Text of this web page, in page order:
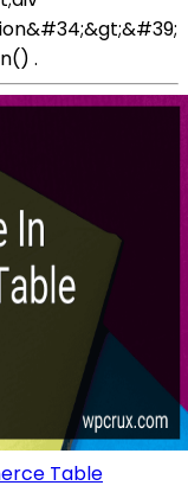
.
Table